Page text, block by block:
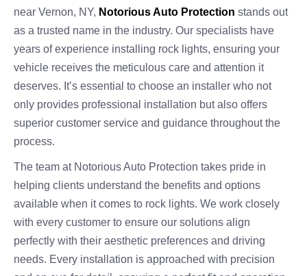
near Vernon, NY, Notorious Auto Protection stands out
as a trusted name in the industry. Our specialists have
years of experience installing rock lights, ensuring your
vehicle receives the meticulous care and attention it
deserves. It’s essential to choose an installer who not
only provides professional installation but also offers
superior customer service and guidance throughout the
process.
The team at Notorious Auto Protection takes pride in
helping clients understand the benefits and options
available when it comes to rock lights. We work closely
with every customer to ensure our solutions align
perfectly with their aesthetic preferences and driving
needs. Every installation is approached with precision